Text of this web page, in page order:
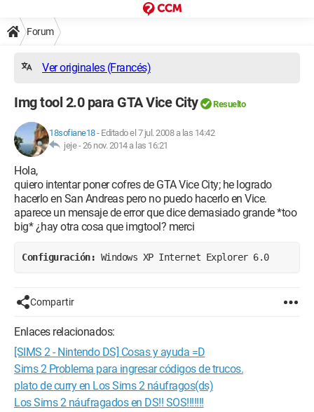
Forum
Ver originales (Francés)
Img tool 2.0 para GTA Vice City Resuelto
18sofiane18- Editado el 7 jul. 2008 a las 14:42
jeje -26 nov. 2014 a las 16:21
Hola,
quiero intentar poner cofres de GTA Vice City; he logrado
hacerlo en San Andreas pero no puedo hacerlo en Vice.
aparece un mensaje de error que dice demasiado grande *too
big* ¿hay otra cosa que imgtool? merci
Configuración: Windows XP Internet Explorer 6.0
Compartir
Enlaces relacionados:
[SIMS 2 - Nintendo DS] Cosas y ayuda =D
Sims 2 Problema para ingresar códigos de trucos.
plato de curry en Los Sims 2 náufragos(ds)
Los Sims 2 náufragados en DS!! SOS!!!!!!!